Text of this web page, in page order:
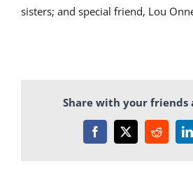
sisters; and special friend, Lou
Share with your friends
Facebook
X Reddit